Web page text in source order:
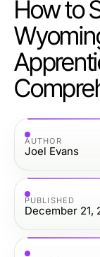
How to
AUTHOR
Joel Evans
PUBLISHED
December 21,